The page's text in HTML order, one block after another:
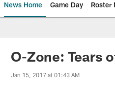
News Home Game Day Roster
Jaguars News |
O-Zone: Tears
Jan 15, 2017 at 01:43 AM